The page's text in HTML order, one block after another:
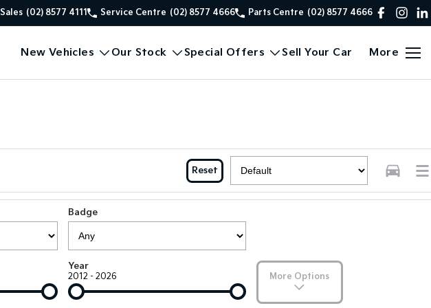
Sales (02) 8577 4111 Service Centre (02) 8577 4666 Parts Centre (02) 8577 4666
New Vehicles Our Stock Special Offers Sell Your Car More
Reset
Badge
Year
2012 - 2026 More Options